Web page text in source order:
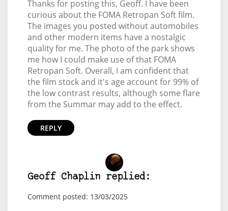
Thanks for posting this, Geoff. I have been
curious about the FOMA Retropan Soft film.
The images you posted without automobiles
and other modern items have a nostalgic
quality for me. The photo of the park shows
me how I could make use of that FOMA
Retropan Soft. Overall, I am confident that
the film stock and it's age account for 99% of
the low contrast results, although some flare
from the Summar may add to the effect.
REPLY
Geoff Chaplin replied:
Comment posted: 13/03/2025